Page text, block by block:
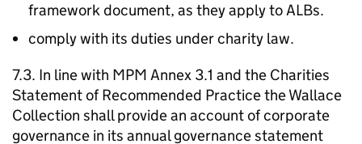
framework document, as they apply to ALBs.
comply with its duties under charity law.
7.3. In line with MPM Annex 3.1 and the Charities
Statement of Recommended Practice the Wallace
Collection shall provide an account of corporate
governance in its annual governance statement